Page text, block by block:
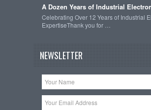
A Dozen Years of Industrial
Celebrating Over 12 Years of Industrial
ExpertiseThank you for …
NEWSLETTER